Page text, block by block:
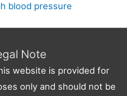
blood pressure
Note
website is provided for
only and should not be